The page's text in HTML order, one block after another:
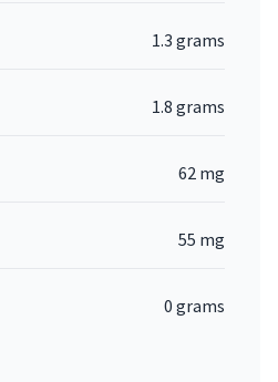
1.3 grams
1.8 grams
62 mg
55 mg
0 grams